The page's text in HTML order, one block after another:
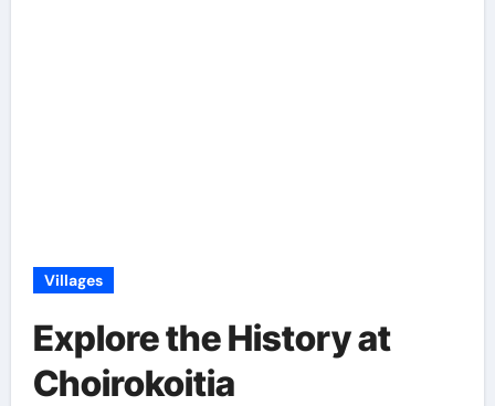
Villages
Explore the History at
Choirokoitia